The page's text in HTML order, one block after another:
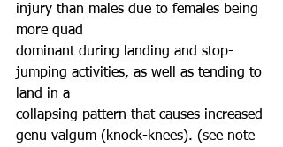
injury than males due to females being
more quad
dominant during landing and stop-
jumping activities, as well as tending to
land in a
collapsing pattern that causes increased
genu valgum (knock-knees). (see note